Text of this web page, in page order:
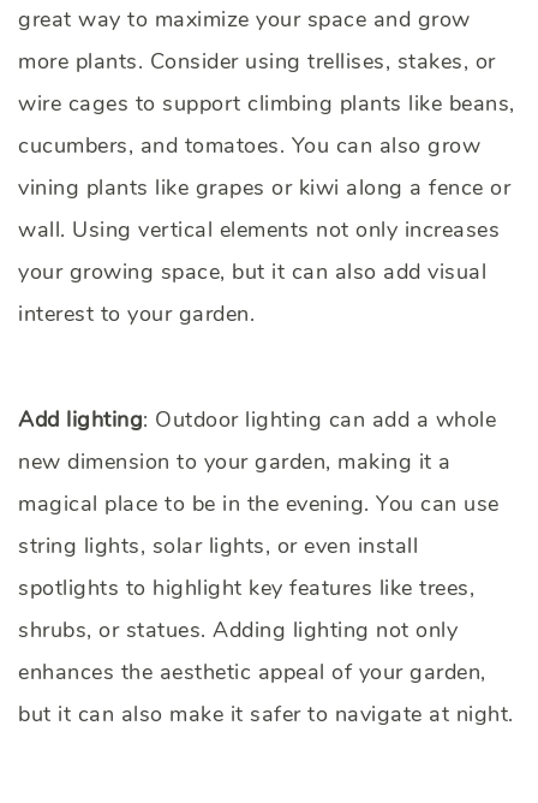
great way to maximize your space and grow
more plants. Consider using trellises, stakes, or
wire cages to support climbing plants like beans,
cucumbers, and tomatoes. You can also grow
vining plants like grapes or kiwi along a fence or
wall. Using vertical elements not only increases
your growing space, but it can also add visual
interest to your garden.
Add lighting: Outdoor lighting can add a whole
new dimension to your garden, making it a
magical place to be in the evening. You can use
string lights, solar lights, or even install
spotlights to highlight key features like trees,
shrubs, or statues. Adding lighting not only
enhances the aesthetic appeal of your garden,
but it can also make it safer to navigate at night.